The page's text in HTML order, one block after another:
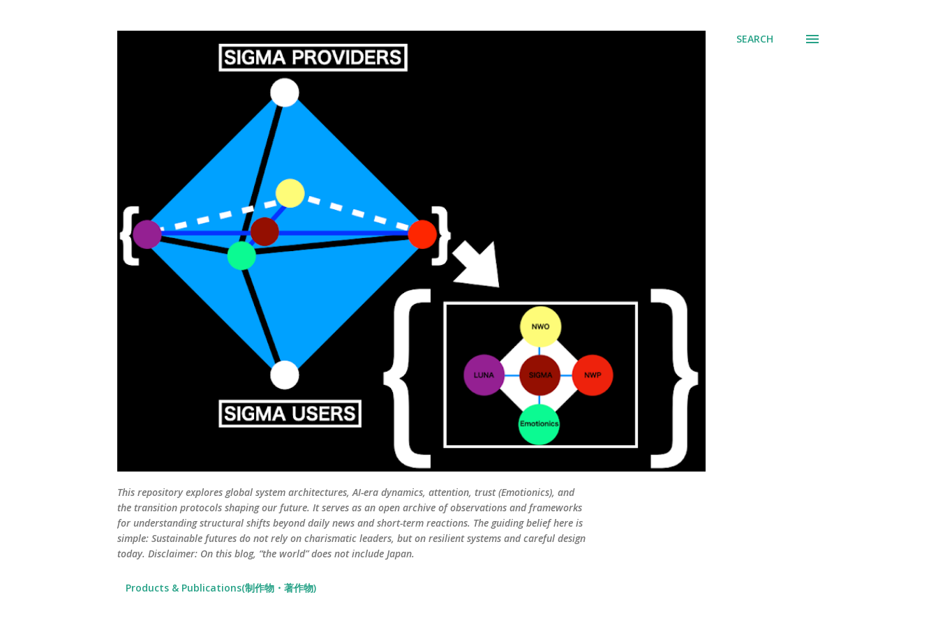
This repository explores global system architectures, AI-era dynamics, attention, trust (Emotionics), and
the transition protocols shaping our future. It serves as an open archive of observations and frameworks
for understanding structural shifts beyond daily news and short-term reactions. The guiding belief here is
simple: Sustainable futures do not rely on charismatic leaders, but on resilient systems and careful design
today. Disclaimer: On this blog, “the world” does not include Japan.
SEARCH
Products & Publications(制作物・著作物)